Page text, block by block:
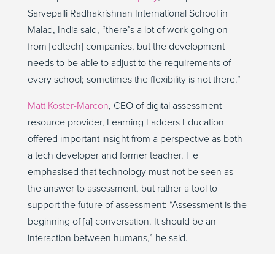
Sarvepalli Radhakrishnan International School in
Malad, India said, “there’s a lot of work going on
from [edtech] companies, but the development
needs to be able to adjust to the requirements of
every school; sometimes the flexibility is not there.”
Matt Koster-Marcon, CEO of digital assessment
resource provider, Learning Ladders Education
offered important insight from a perspective as both
a tech developer and former teacher. He
emphasised that technology must not be seen as
the answer to assessment, but rather a tool to
support the future of assessment: “Assessment is the
beginning of [a] conversation. It should be an
interaction between humans,” he said.